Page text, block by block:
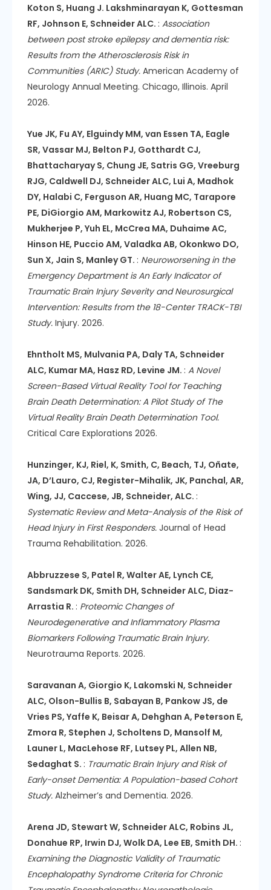
Koton S, Huang J. Lakshminarayan K, Gottesman
RF, Johnson E, Schneider ALC. : Association
between post stroke epilepsy and dementia risk:
Results from the Atherosclerosis Risk in
Communities (ARIC) Study. American Academy of
Neurology Annual Meeting. Chicago, Illinois. April
2026.
Yue JK, Fu AY, Elguindy MM, van Essen TA, Eagle
SR, Vassar MJ, Belton PJ, Gotthardt CJ,
Bhattacharyay S, Chung JE, Satris GG, Vreeburg
RJG, Caldwell DJ, Schneider ALC, Lui A, Madhok
DY, Halabi C, Ferguson AR, Huang MC, Tarapore
PE, DiGiorgio AM, Markowitz AJ, Robertson CS,
Mukherjee P, Yuh EL, McCrea MA, Duhaime AC,
Hinson HE, Puccio AM, Valadka AB, Okonkwo DO,
Sun X, Jain S, Manley GT. : Neuroworsening in the
Emergency Department is An Early Indicator of
Traumatic Brain Injury Severity and Neurosurgical
Intervention: Results from the 18-Center TRACK-TBI
Study. Injury. 2026.
Ehntholt MS, Mulvania PA, Daly TA, Schneider
ALC, Kumar MA, Hasz RD, Levine JM. : A Novel
Screen-Based Virtual Reality Tool for Teaching
Brain Death Determination: A Pilot Study of The
Virtual Reality Brain Death Determination Tool.
Critical Care Explorations 2026.
Hunzinger, KJ, Riel, K, Smith, C, Beach, TJ, Oñate,
JA, D’Lauro, CJ, Register-Mihalik, JK, Panchal, AR,
Wing, JJ, Caccese, JB, Schneider, ALC. :
Systematic Review and Meta-Analysis of the Risk of
Head Injury in First Responders. Journal of Head
Trauma Rehabilitation. 2026.
Abbruzzese S, Patel R, Walter AE, Lynch CE,
Sandsmark DK, Smith DH, Schneider ALC, Diaz-
Arrastia R. : Proteomic Changes of
Neurodegenerative and Inflammatory Plasma
Biomarkers Following Traumatic Brain Injury.
Neurotrauma Reports. 2026.
Saravanan A, Giorgio K, Lakomski N, Schneider
ALC, Olson-Bullis B, Sabayan B, Pankow JS, de
Vries PS, Yaffe K, Beisar A, Dehghan A, Peterson E,
Zmora R, Stephen J, Scholtens D, Mansolf M,
Launer L, MacLehose RF, Lutsey PL, Allen NB,
Sedaghat S. : Traumatic Brain Injury and Risk of
Early-onset Dementia: A Population-based Cohort
Study. Alzheimer’s and Dementia. 2026.
Arena JD, Stewart W, Schneider ALC, Robins JL,
Donahue RP, Irwin DJ, Wolk DA, Lee EB, Smith DH. :
Examining the Diagnostic Validity of Traumatic
Encephalopathy Syndrome Criteria for Chronic